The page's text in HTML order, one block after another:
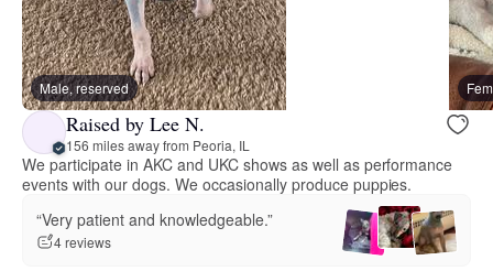
Male, reserved
Raised by Lee N.
156 miles away from Peoria, IL
We participate in AKC and UKC shows as well as performance
events with our dogs. We occasionally produce puppies.
“Very patient and knowledgeable.”
4 reviews